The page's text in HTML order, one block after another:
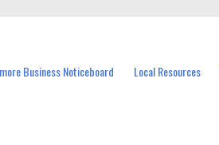
Business Noticeboard Local Resources